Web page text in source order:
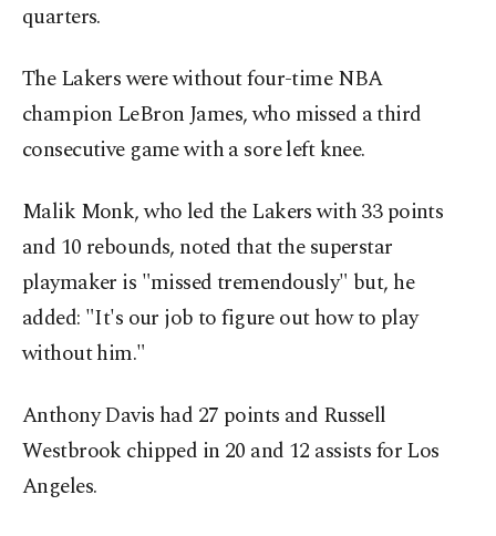
quarters.
The Lakers were without four-time NBA
champion LeBron James, who missed a third
consecutive game with a sore left knee.
Malik Monk, who led the Lakers with 33 points
and 10 rebounds, noted that the superstar
playmaker is "missed tremendously" but, he
added: "It's our job to figure out how to play
without him."
Anthony Davis had 27 points and Russell
Westbrook chipped in 20 and 12 assists for Los
Angeles.